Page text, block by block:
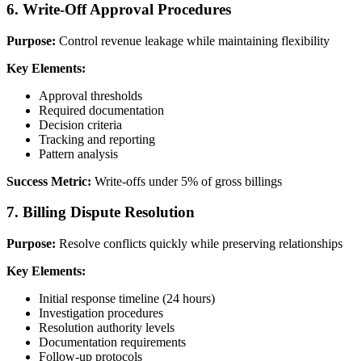
6. Write-Off Approval Procedures
Purpose: Control revenue leakage while maintaining flexibility
Key Elements:
Approval thresholds
Required documentation
Decision criteria
Tracking and reporting
Pattern analysis
Success Metric: Write-offs under 5% of gross billings
7. Billing Dispute Resolution
Purpose: Resolve conflicts quickly while preserving relationships
Key Elements:
Initial response timeline (24 hours)
Investigation procedures
Resolution authority levels
Documentation requirements
Follow-up protocols